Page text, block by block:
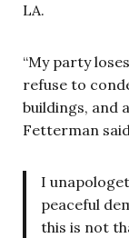
LA.
“My party
refuse to
buildings, and
Fetterman
I
peaceful
this is not